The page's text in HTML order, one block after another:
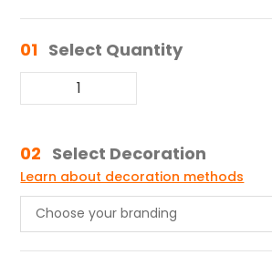
01 Select Quantity
02 Select Decoration
Learn about decoration methods